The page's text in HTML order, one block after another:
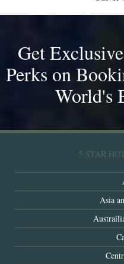
Get
Perks on
World's
5-STAR
Asia